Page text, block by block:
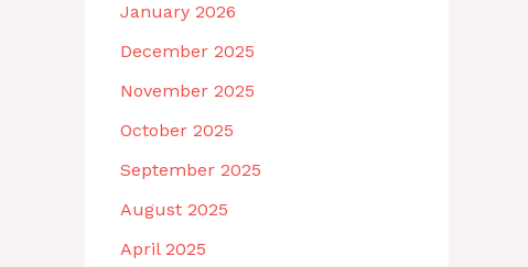
January 2026
December 2025
November 2025
October 2025
September 2025
August 2025
April 2025